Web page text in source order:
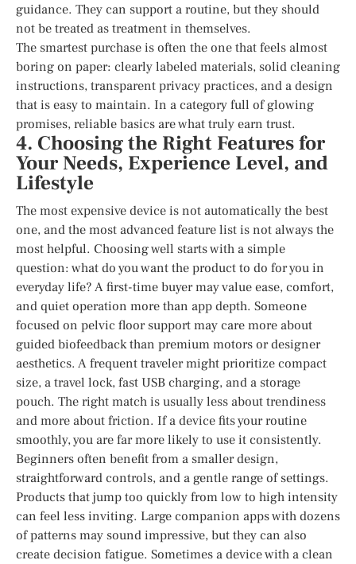
guidance. They can support a routine, but they should
not be treated as treatment in themselves.
The smartest purchase is often the one that feels almost
boring on paper: clearly labeled materials, solid cleaning
instructions, transparent privacy practices, and a design
that is easy to maintain. In a category full of glowing
promises, reliable basics are what truly earn trust.
4. Choosing the Right Features for
Your Needs, Experience Level, and
Lifestyle
The most expensive device is not automatically the best
one, and the most advanced feature list is not always the
most helpful. Choosing well starts with a simple
question: what do you want the product to do for you in
everyday life? A first-time buyer may value ease, comfort,
and quiet operation more than app depth. Someone
focused on pelvic floor support may care more about
guided biofeedback than premium motors or designer
aesthetics. A frequent traveler might prioritize compact
size, a travel lock, fast USB charging, and a storage
pouch. The right match is usually less about trendiness
and more about friction. If a device fits your routine
smoothly, you are far more likely to use it consistently.
Beginners often benefit from a smaller design,
straightforward controls, and a gentle range of settings.
Products that jump too quickly from low to high intensity
can feel less inviting. Large companion apps with dozens
of patterns may sound impressive, but they can also
create decision fatigue. Sometimes a device with a clean